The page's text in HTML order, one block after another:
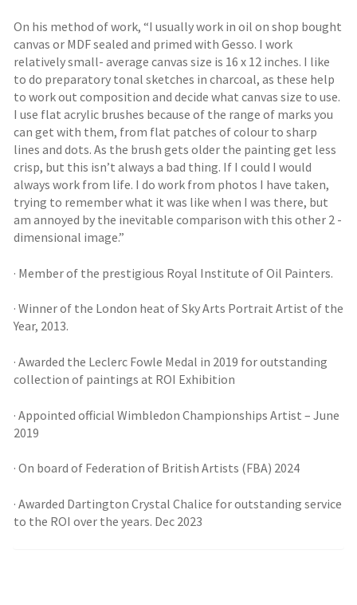
On his method of work, “I usually work in oil on shop bought
canvas or MDF sealed and primed with Gesso. I work
relatively small- average canvas size is 16 x 12 inches. I like
to do preparatory tonal sketches in charcoal, as these help
to work out composition and decide what canvas size to use.
I use flat acrylic brushes because of the range of marks you
can get with them, from flat patches of colour to sharp
lines and dots. As the brush gets older the painting get less
crisp, but this isn’t always a bad thing. If I could I would
always work from life. I do work from photos I have taken,
trying to remember what it was like when I was there, but
am annoyed by the inevitable comparison with this other 2 -
dimensional image.”
· Member of the prestigious Royal Institute of Oil Painters.
· Winner of the London heat of Sky Arts Portrait Artist of the
Year, 2013.
· Awarded the Leclerc Fowle Medal in 2019 for outstanding
collection of paintings at ROI Exhibition
· Appointed official Wimbledon Championships Artist – June
2019
· On board of Federation of British Artists (FBA) 2024
· Awarded Dartington Crystal Chalice for outstanding service
to the ROI over the years. Dec 2023